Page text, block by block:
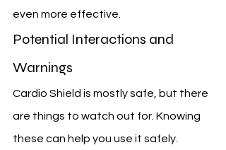
even more effective.
Potential Interactions and
Warnings
Cardio Shield is mostly safe, but there
are things to watch out for. Knowing
these can help you use it safely.